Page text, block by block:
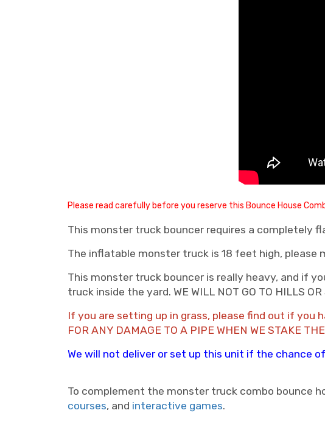
Please read carefully before you reserve this Bounce House
This monster truck bouncer requires a completely
The inflatable monster truck is 18 feet high, please
This monster truck bouncer is really heavy, and if
truck inside the yard. WE WILL NOT GO TO HILLS
If you are setting up in grass, please find out if you
FOR ANY DAMAGE TO A PIPE WHEN WE STAKE
We will not deliver or set up this unit if the chance
To complement the monster truck combo bounce
courses, and interactive games.